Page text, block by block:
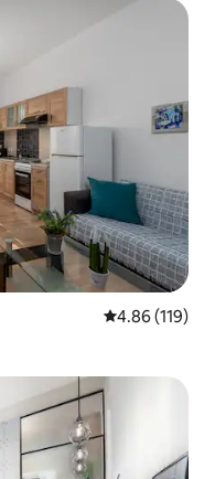
4.86 out of 5
4.86 (119)